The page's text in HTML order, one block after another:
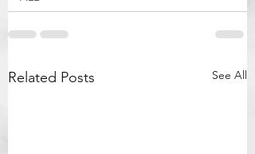
Related Posts See All